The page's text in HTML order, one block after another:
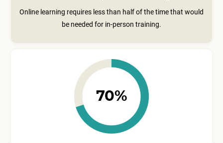
Online learning requires less than half of the time that would
be needed for in-person training.
70%